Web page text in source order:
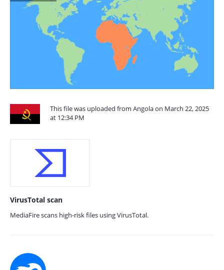
This file was uploaded from Angola on March 22, 2025
at 12:34 PM
VirusTotal scan
MediaFire scans high-risk files using VirusTotal.